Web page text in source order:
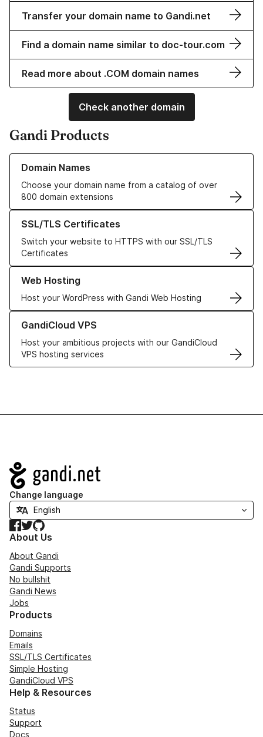
Transfer your domain name to Gandi.net
Find a domain name similar to doc-tour.com
Read more about .COM domain names
Check another domain
Gandi Products
Domain Names
Choose your domain name from a catalog of over
800 domain extensions
Learn more about our Domain Names
SSL/TLS Certificates
Switch your website to HTTPS with our SSL/TLS
Certificates
Learn more about our SSL/TLS Certificates
Web Hosting
Host your WordPress with Gandi Web Hosting
Learn more about our Web Hosting solutions
GandiCloud VPS
Host your ambitious projects with our GandiCloud
VPS hosting services
Learn more about GandiCloud VPS
Navigation
Change language
Facebook
TwitterGitHub
About Us
About Gandi
Gandi Supports
No bullshit
Gandi News
Jobs
Products
Domains
Emails
SSL/TLS Certificates
Simple Hosting
GandiCloud VPS
Help & Resources
Status
Support
Docs